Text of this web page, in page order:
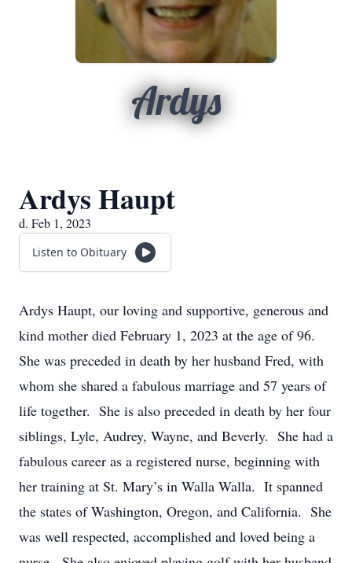
Ardys
Ardys Haupt
d. Feb 1, 2023
Listen to Obituary
Ardys Haupt, our loving and supportive, generous and
kind mother died February 1, 2023 at the age of 96.
She was preceded in death by her husband Fred, with
whom she shared a fabulous marriage and 57 years of
life together. She is also preceded in death by her four
siblings, Lyle, Audrey, Wayne, and Beverly. She had a
fabulous career as a registered nurse, beginning with
her training at St. Mary’s in Walla Walla. It spanned
the states of Washington, Oregon, and California. She
was well respected, accomplished and loved being a